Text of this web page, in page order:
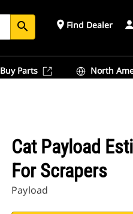
search place Find Dealer
Buy Parts North
Cat Payload
For Scrapers
Payload